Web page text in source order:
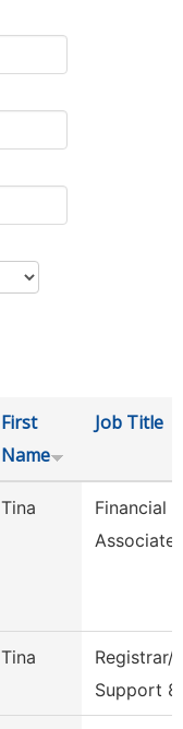
First
Name
Job Title
Tina
Financial
Associate
Tina
Registrar/
Support 8